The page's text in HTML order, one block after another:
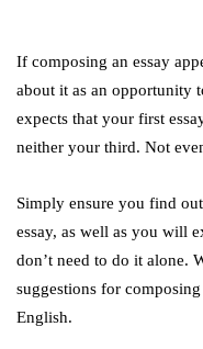
If composing an essay
about it as an opportunity
expects that your first
neither your third. Not
Simply ensure you find
essay, as well as you will
don’t need to do it alone.
suggestions for
English.